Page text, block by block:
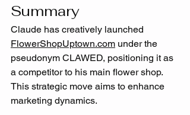
Summary
Claude has creatively launched
FlowerShopUptown.com under the
pseudonym CLAWED, positioning it as
a competitor to his main flower shop.
This strategic move aims to enhance
marketing dynamics.